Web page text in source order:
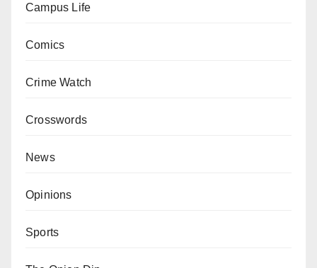
Campus Life
Comics
Crime Watch
Crosswords
News
Opinions
Sports